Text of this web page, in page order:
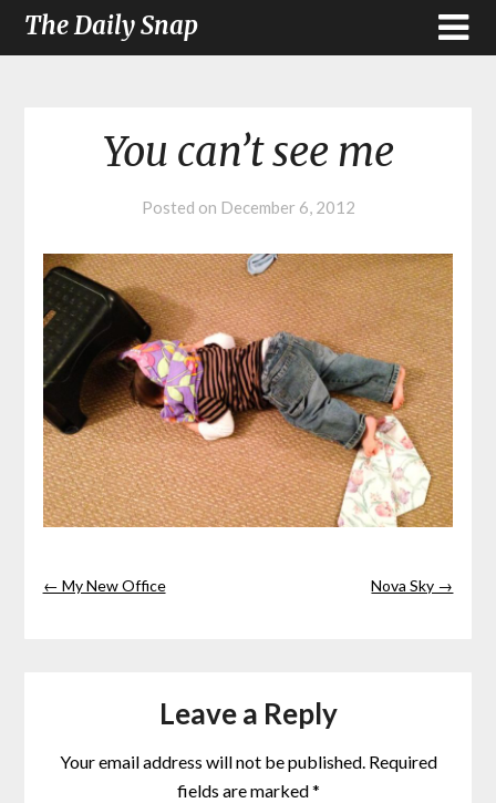
The Daily Snap
You can’t see me
Posted on December 6, 2012
← My New Office Nova Sky →
Leave a Reply
Your email address will not be published. Required
fields are marked*